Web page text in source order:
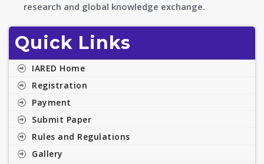
research and global knowledge exchange.
Quick Links
IARED Home
Registration
Payment
Submit Paper
Rules and Regulations
Gallery